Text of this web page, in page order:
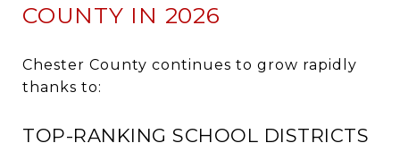
COUNTY IN 2026
Chester County continues to grow rapidly
thanks to:
TOP-RANKING SCHOOL DISTRICTS